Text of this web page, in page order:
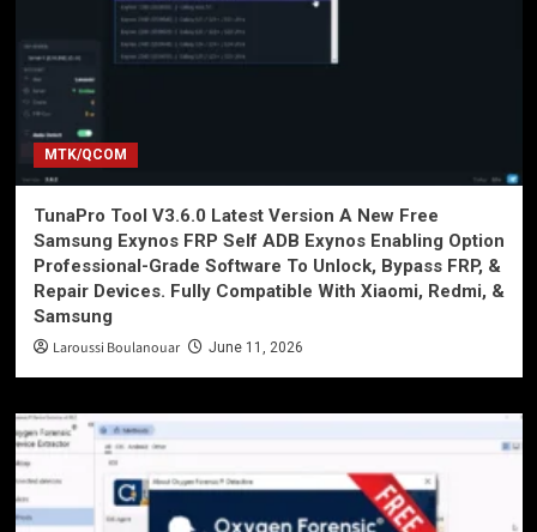
MTK/QCOM
TunaPro Tool V3.6.0 Latest Version A New Free
Samsung Exynos FRP Self ADB Exynos Enabling Option
Professional-Grade Software To Unlock, Bypass FRP, &
Repair Devices. Fully Compatible With Xiaomi, Redmi, &
Samsung
Laroussi Boulanouar June 11, 2026